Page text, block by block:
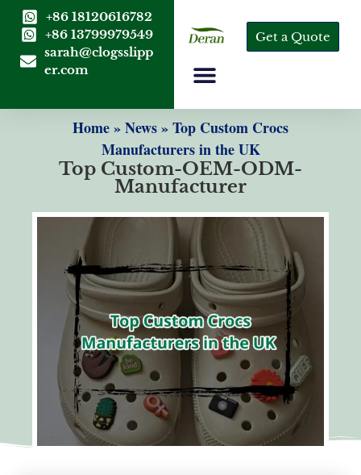
+86 18120616782
+86 13799979549
sarah@clogsslipp
er.com
Get a Quote
Home»News»Top Custom Crocs
Manufacturers in the UK
Top Custom-OEM-ODM-
Manufacturer